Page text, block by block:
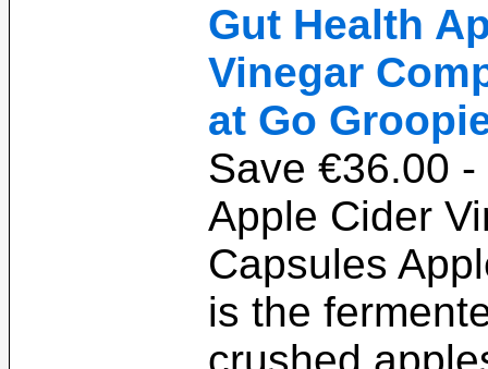
Gut Health
Vinegar
at Go
Save €36.00
Apple Cider
Capsules
is the